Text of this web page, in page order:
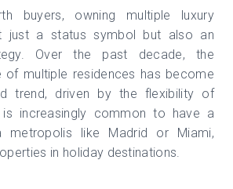
buyers, owning multiple luxury
just a status symbol but also an
Over the past decade, the
of multiple residences has become
trend, driven by the flexibility of
increasingly common to have a
metropolis like Madrid or Miami,
in holiday destinations.